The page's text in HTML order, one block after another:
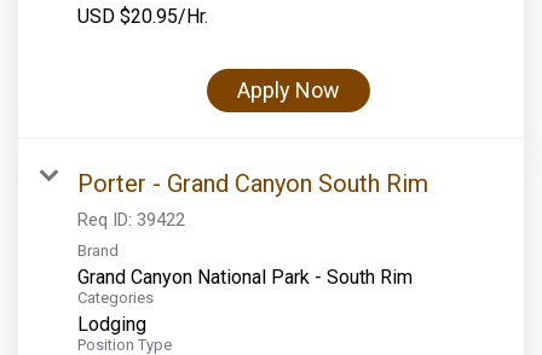
USD $20.95/Hr.
Apply Now
Porter - Grand Canyon South Rim
Req ID: 39422
Brand
Grand Canyon National Park - South Rim
Categories
Lodging
Position Type